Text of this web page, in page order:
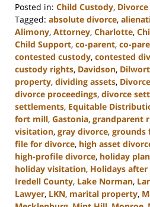
Posted in: Child Custody, Divorce
Tagged: absolute divorce,
Alimony, Attorney, Charlotte,
Child Support, co-parent, co-
contested custody, contested
custody rights, Davidson,
property, dividing assets, Divorce
divorce proceedings, divorce
settlements, Equitable
fort mill, Gastonia, grandparent
visitation, gray divorce, grounds
file for divorce, high asset
high-profile divorce, holiday plan
holiday visitation, Holidays
Iredell County, Lake Norman,
Lawyer, LKN, marital property,